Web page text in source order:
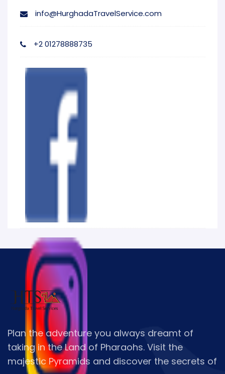
info@HurghadaTravelService.com
+2 01278888735
Plan the adventure you always dreamt of
taking in the Land of Pharaohs. Visit the
majestic Pyramids and discover the secrets of